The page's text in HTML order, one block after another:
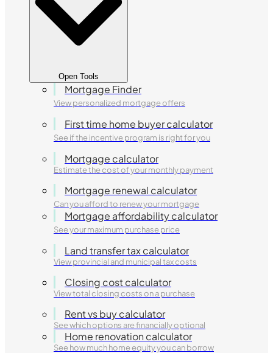
Open Tools
Mortgage Finder
View personalized mortgage offers
First time home buyer calculator
See if the incentive program is right for you
Mortgage calculator
Estimate the cost of your monthly payment
Mortgage renewal calculator
Can you afford to renew your mortgage
Mortgage affordability calculator
See your maximum purchase price
Land transfer tax calculator
View provincial and municipal tax costs
Closing cost calculator
View total closing costs on a purchase
Rent vs buy calculator
See which options are financially optional
Home renovation calculator
See how much home equity you can borrow